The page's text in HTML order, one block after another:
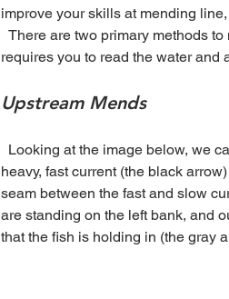
improve your skills at mending
requires you to read the water and
Upstream Mends
heavy, fast current (the black
seam between the fast and slow
are standing on the left bank, and
that the fish is holding in (the gray